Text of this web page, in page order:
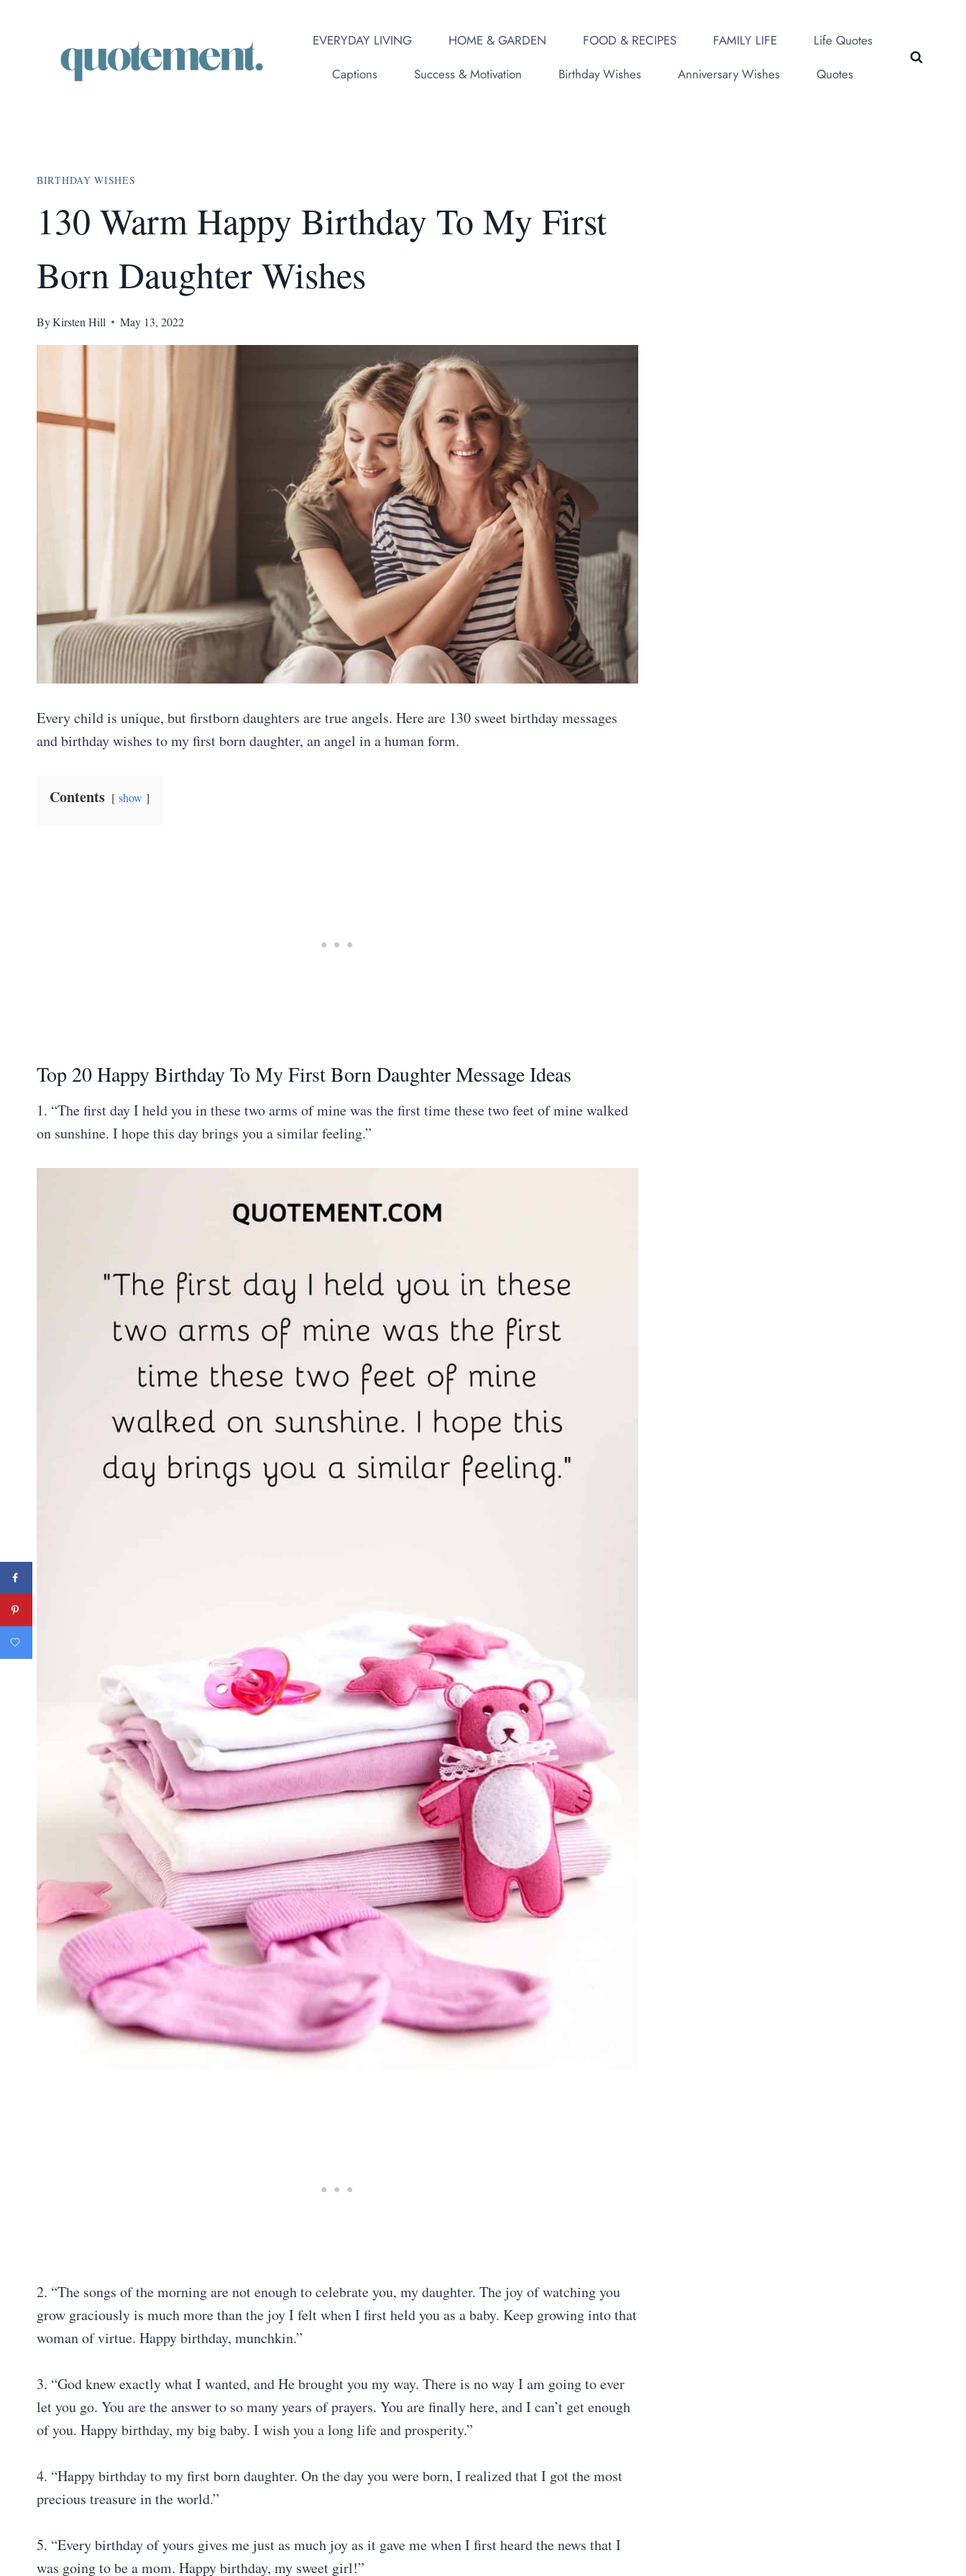
EVERYDAY LIVING HOME & GARDEN FOOD & RECIPES FAMILY LIFE
Life Quotes
Captions
Success & Motivation Birthday Wishes Anniversary Wishes Quotes
BIRTHDAY WISHES
130 Warm Happy Birthday To My First
Born Daughter Wishes
ByKirsten Hill May 13, 2022
Every child is unique, but firstborn daughters are true angels. Here are 130 sweet birthday messages
and birthday wishes to my first born daughter, an angel in a human form.
Contents show
Top 20 Happy Birthday To My First Born Daughter Message Ideas
1. “The first day I held you in these two arms of mine was the first time these two feet of mine walked
on sunshine. I hope this day brings you a similar feeling.”
2. “The songs of the morning are not enough to celebrate you, my daughter. The joy of watching you
grow graciously is much more than the joy I felt when I first held you as a baby. Keep growing into that
woman of virtue. Happy birthday, munchkin.”
3. “God knew exactly what I wanted, and He brought you my way. There is no way I am going to ever
let you go. You are the answer to so many years of prayers. You are finally here, and I can’t get enough
of you. Happy birthday, my big baby. I wish you a long life and prosperity.”
4. “Happy birthday to my first born daughter. On the day you were born, I realized that I got the most
precious treasure in the world.”
5. “Every birthday of yours gives me just as much joy as it gave me when I first heard the news that I
was going to be a mom. Happy birthday, my sweet girl!”